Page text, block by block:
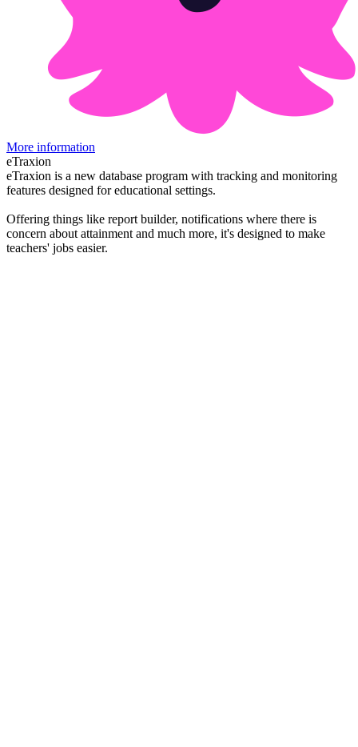
More information
eTraxion
eTraxion is a new database program with tracking and monitoring
features designed for educational settings.
Offering things like report builder, notifications where there is
concern about attainment and much more, it's designed to make
teachers' jobs easier.